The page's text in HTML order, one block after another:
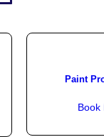
Paint
Book